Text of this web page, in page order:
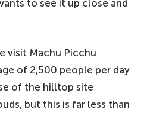
to see it up close and
visit Machu Picchu
of 2,500 people per day
of the hilltop site
but this is far less than